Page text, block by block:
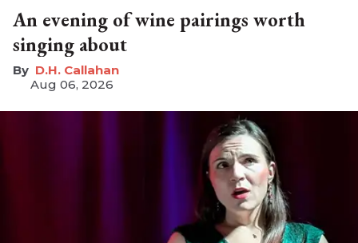
An evening of wine pairings worth
singing about
D.H. Callahan
Aug 06, 2026